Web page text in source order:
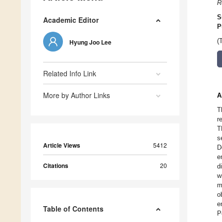
Academic Editor
Hyung Joo Lee
Related Info Link
More by Author Links
Article Views 5412
Citations 20
Table of Contents